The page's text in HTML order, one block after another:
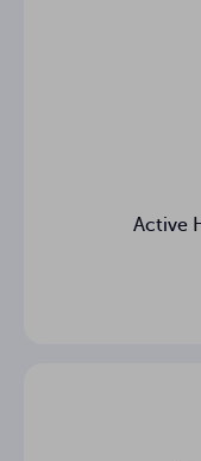
Active